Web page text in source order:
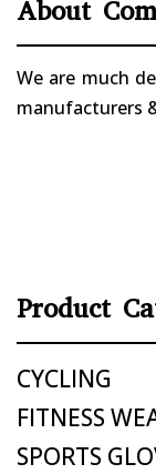
About
We are much
manufacturers
Product
CYCLING
FITNESS
SPORTS